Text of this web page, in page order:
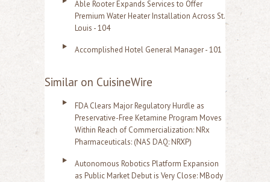
Able Rooter Expands Services to Offer
Premium Water Heater Installation Across St.
Louis - 104
Accomplished Hotel General Manager - 101
Similar on CuisineWire
FDA Clears Major Regulatory Hurdle as
Preservative-Free Ketamine Program Moves
Within Reach of Commercialization: NRx
Pharmaceuticals: (NAS DAQ: NRXP)
Autonomous Robotics Platform Expansion
as Public Market Debut is Very Close: MBody